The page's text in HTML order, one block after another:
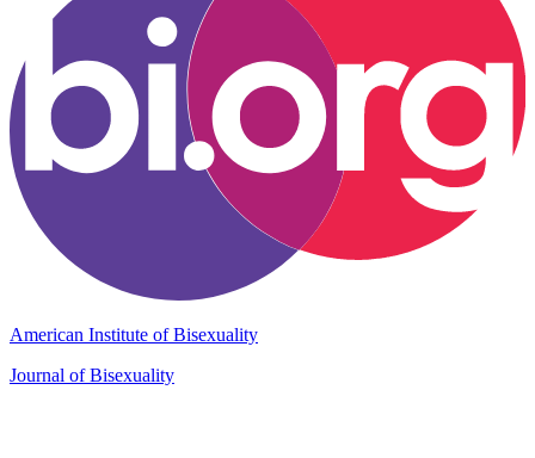
American Institute of Bisexuality
Journal of Bisexuality